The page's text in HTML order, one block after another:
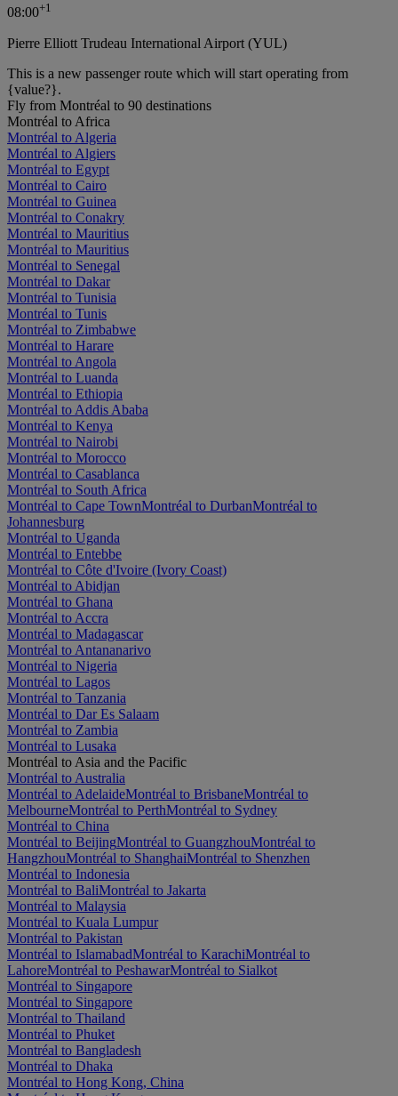
08:00+1
Pierre Elliott Trudeau International Airport (YUL)
This is a new passenger route which will start operating from
{value?}.
Fly from Montréal to 90 destinations
Montréal to Africa
Montréal to Algeria
Montréal to Algiers
Montréal to Egypt
Montréal to Cairo
Montréal to Guinea
Montréal to Conakry
Montréal to Mauritius
Montréal to Mauritius
Montréal to Senegal
Montréal to Dakar
Montréal to Tunisia
Montréal to Tunis
Montréal to Zimbabwe
Montréal to Harare
Montréal to Angola
Montréal to Luanda
Montréal to Ethiopia
Montréal to Addis Ababa
Montréal to Kenya
Montréal to Nairobi
Montréal to Morocco
Montréal to Casablanca
Montréal to South Africa
Montréal to Cape TownMontréal to DurbanMontréal to
Johannesburg
Montréal to Uganda
Montréal to Entebbe
Montréal to Côte d'Ivoire (Ivory Coast)
Montréal to Abidjan
Montréal to Ghana
Montréal to Accra
Montréal to Madagascar
Montréal to Antananarivo
Montréal to Nigeria
Montréal to Lagos
Montréal to Tanzania
Montréal to Dar Es Salaam
Montréal to Zambia
Montréal to Lusaka
Montréal to Asia and the Pacific
Montréal to Australia
Montréal to AdelaideMontréal to BrisbaneMontréal to
MelbourneMontréal to PerthMontréal to Sydney
Montréal to China
Montréal to BeijingMontréal to GuangzhouMontréal to
HangzhouMontréal to ShanghaiMontréal to Shenzhen
Montréal to Indonesia
Montréal to BaliMontréal to Jakarta
Montréal to Malaysia
Montréal to Kuala Lumpur
Montréal to Pakistan
Montréal to IslamabadMontréal to KarachiMontréal to
LahoreMontréal to PeshawarMontréal to Sialkot
Montréal to Singapore
Montréal to Singapore
Montréal to Thailand
Montréal to Phuket
Montréal to Bangladesh
Montréal to Dhaka
Montréal to Hong Kong, China